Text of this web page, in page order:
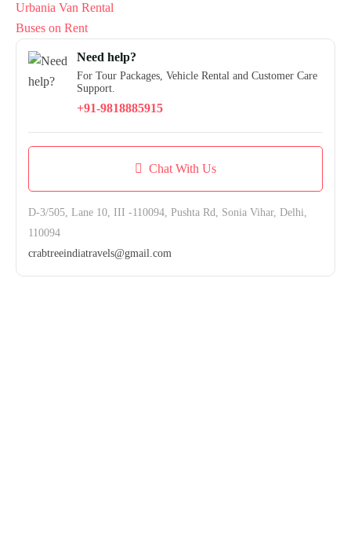
Urbania Van Rental
Buses on Rent
Need help?
For Tour Packages, Vehicle Rental and Customer Care
Support.
+91-9818885915
Chat With Us
D-3/505, Lane 10, III -110094, Pushta Rd, Sonia Vihar, Delhi,
110094
crabtreeindiatravels@gmail.com